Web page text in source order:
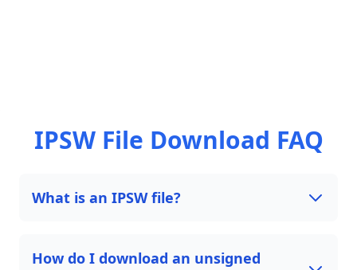
IPSW File Download FAQ
What is an IPSW file?
How do I download an unsigned